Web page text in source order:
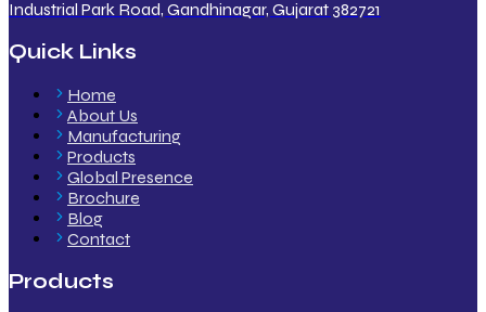
Industrial Park Road, Gandhinagar, Gujarat 382721
Quick Links
Home
About Us
Manufacturing
Products
Global Presence
Brochure
Blog
Contact
Products